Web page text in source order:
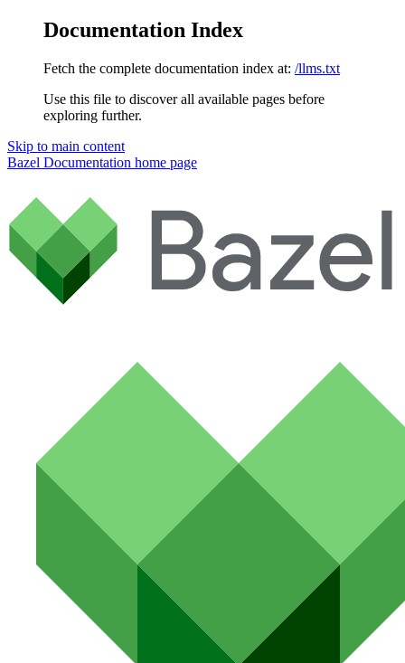
Documentation Index
Fetch the complete documentation index at: /llms.txt
Use this file to discover all available pages before
exploring further.
Skip to main content
Bazel Documentation home page